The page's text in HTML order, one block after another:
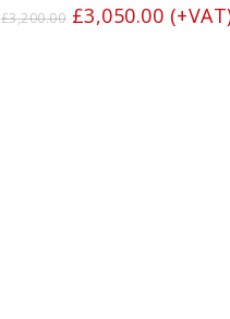
£3,200.00 Original
£3,050.00